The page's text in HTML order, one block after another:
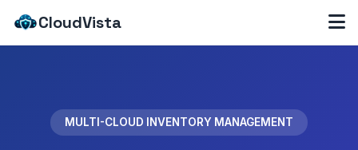
CloudVista
MULTI-CLOUD INVENTORY MANAGEMENT